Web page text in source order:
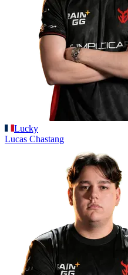
Lucky
Lucas Chastang